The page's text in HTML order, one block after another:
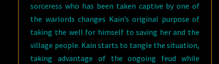
sorceress who has been taken captive by one of
the warlords changes Kain’s original purpose of
taking the well for himself to saving her and the
village people. Kain starts to tangle the situation,
taking advantage of the ongoing feud while